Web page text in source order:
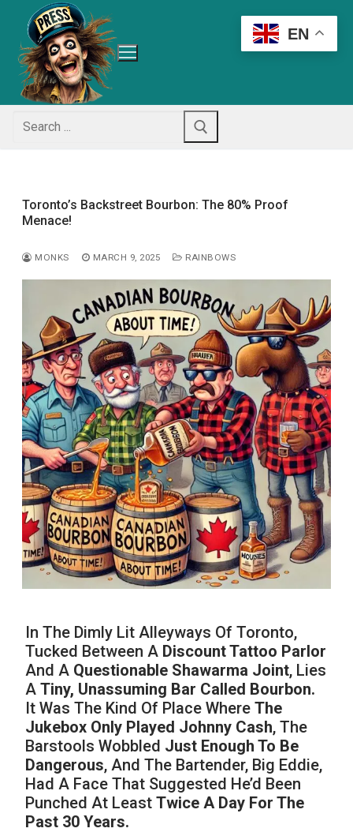
content
Search
for:
Toronto’s Backstreet Bourbon: The 80% Proof
Menace!
MONKS MARCH 9, 2025 RAINBOWS
In The Dimly Lit Alleyways Of Toronto,
Tucked Between A Discount Tattoo Parlor
And A Questionable Shawarma Joint, Lies
A Tiny, Unassuming Bar Called Bourbon.
It Was The Kind Of Place Where The
Jukebox Only Played Johnny Cash, The
Barstools Wobbled Just Enough To Be
Dangerous, And The Bartender, Big Eddie,
Had A Face That Suggested He’d Been
Punched At Least Twice A Day For The
Past 30 Years.
EN